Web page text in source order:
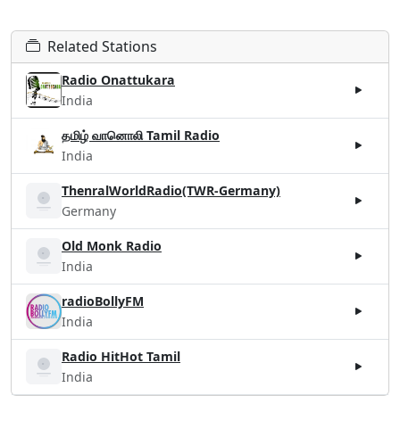
Related Stations
Radio Onattukara
India
தமிழ் வானொலி Tamil Radio
India
ThenralWorldRadio(TWR-Germany)
Germany
Old Monk Radio
India
radioBollyFM
India
Radio HitHot Tamil
India